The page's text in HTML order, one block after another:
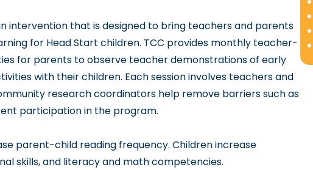
intervention that is designed to bring teachers and parents
for Head Start children. TCC provides monthly teacher-
for parents to observe teacher demonstrations of early
with their children. Each session involves teachers and
research coordinators help remove barriers such as
participation in the program.
parent-child reading frequency. Children increase
skills, and literacy and math competencies.